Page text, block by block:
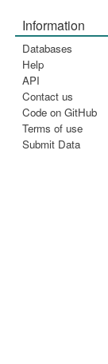
Information
Databases
Help
API
Contact us
Code on GitHub
Terms of use
Submit Data